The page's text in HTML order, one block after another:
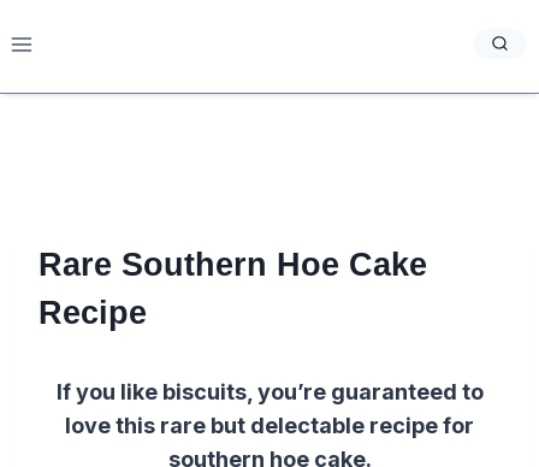
to
Rare Southern Hoe Cake
Recipe
If you like biscuits, you’re guaranteed to
love this rare but delectable recipe for
southern hoe cake.